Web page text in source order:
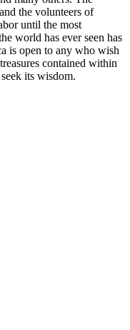
the volunteers of
until the most
world has ever seen has
is open to any who wish
contained within
its wisdom.